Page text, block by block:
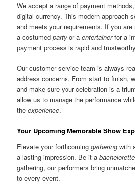
We accept a range of payment
digital currency. This modern approach
and meets your requirements. If you
a costumedparty or aentertainerfor a
payment process is rapid and
Our customer service team is always
address concerns. From start to finish,
and make sure your celebration is a
allow us to manage the performance
theexperience.
Your Upcoming Memorable Show
Elevate your forthcominggathering with
a lasting impression. Be it a
gathering, our performers bring
to every event.